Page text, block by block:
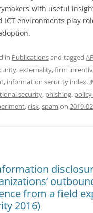
with useful
environments play
in Publicationsand tagged
,externality,firm
, information security index,
security, phishing,
, risk,spam on 2019-
from a field
2016)